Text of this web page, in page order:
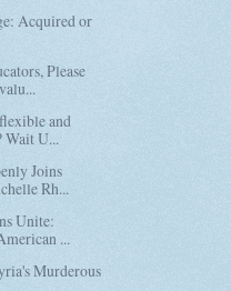
Acquired or
Please
and
Wait U...
Joins
Rh...
Unite:
...
Murderous